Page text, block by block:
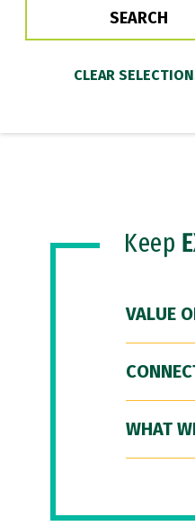
Keep
VALUE
WHAT